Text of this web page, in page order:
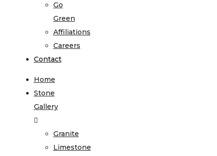
Go
Green
Affiliations
Careers
Contact
Home
Stone
Gallery
Granite
Limestone